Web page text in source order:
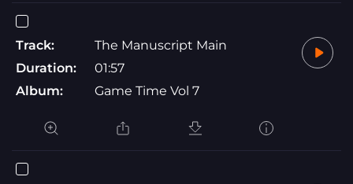
Track:
The Manuscript Main
Duration:
01:57
Album:
Game Time Vol 7